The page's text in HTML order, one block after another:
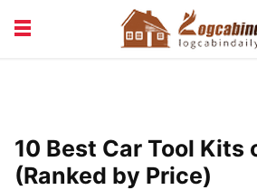
VACATION & RENTALS
10 Best Car Tool Kits
(Ranked by Price)